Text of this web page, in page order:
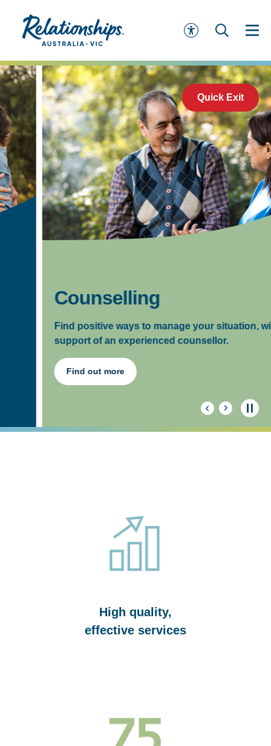
Quick Exit
Counselling
Find positive ways to manage your situation, with the
support of an experienced counsellor.
Find out more
High quality,
effective services